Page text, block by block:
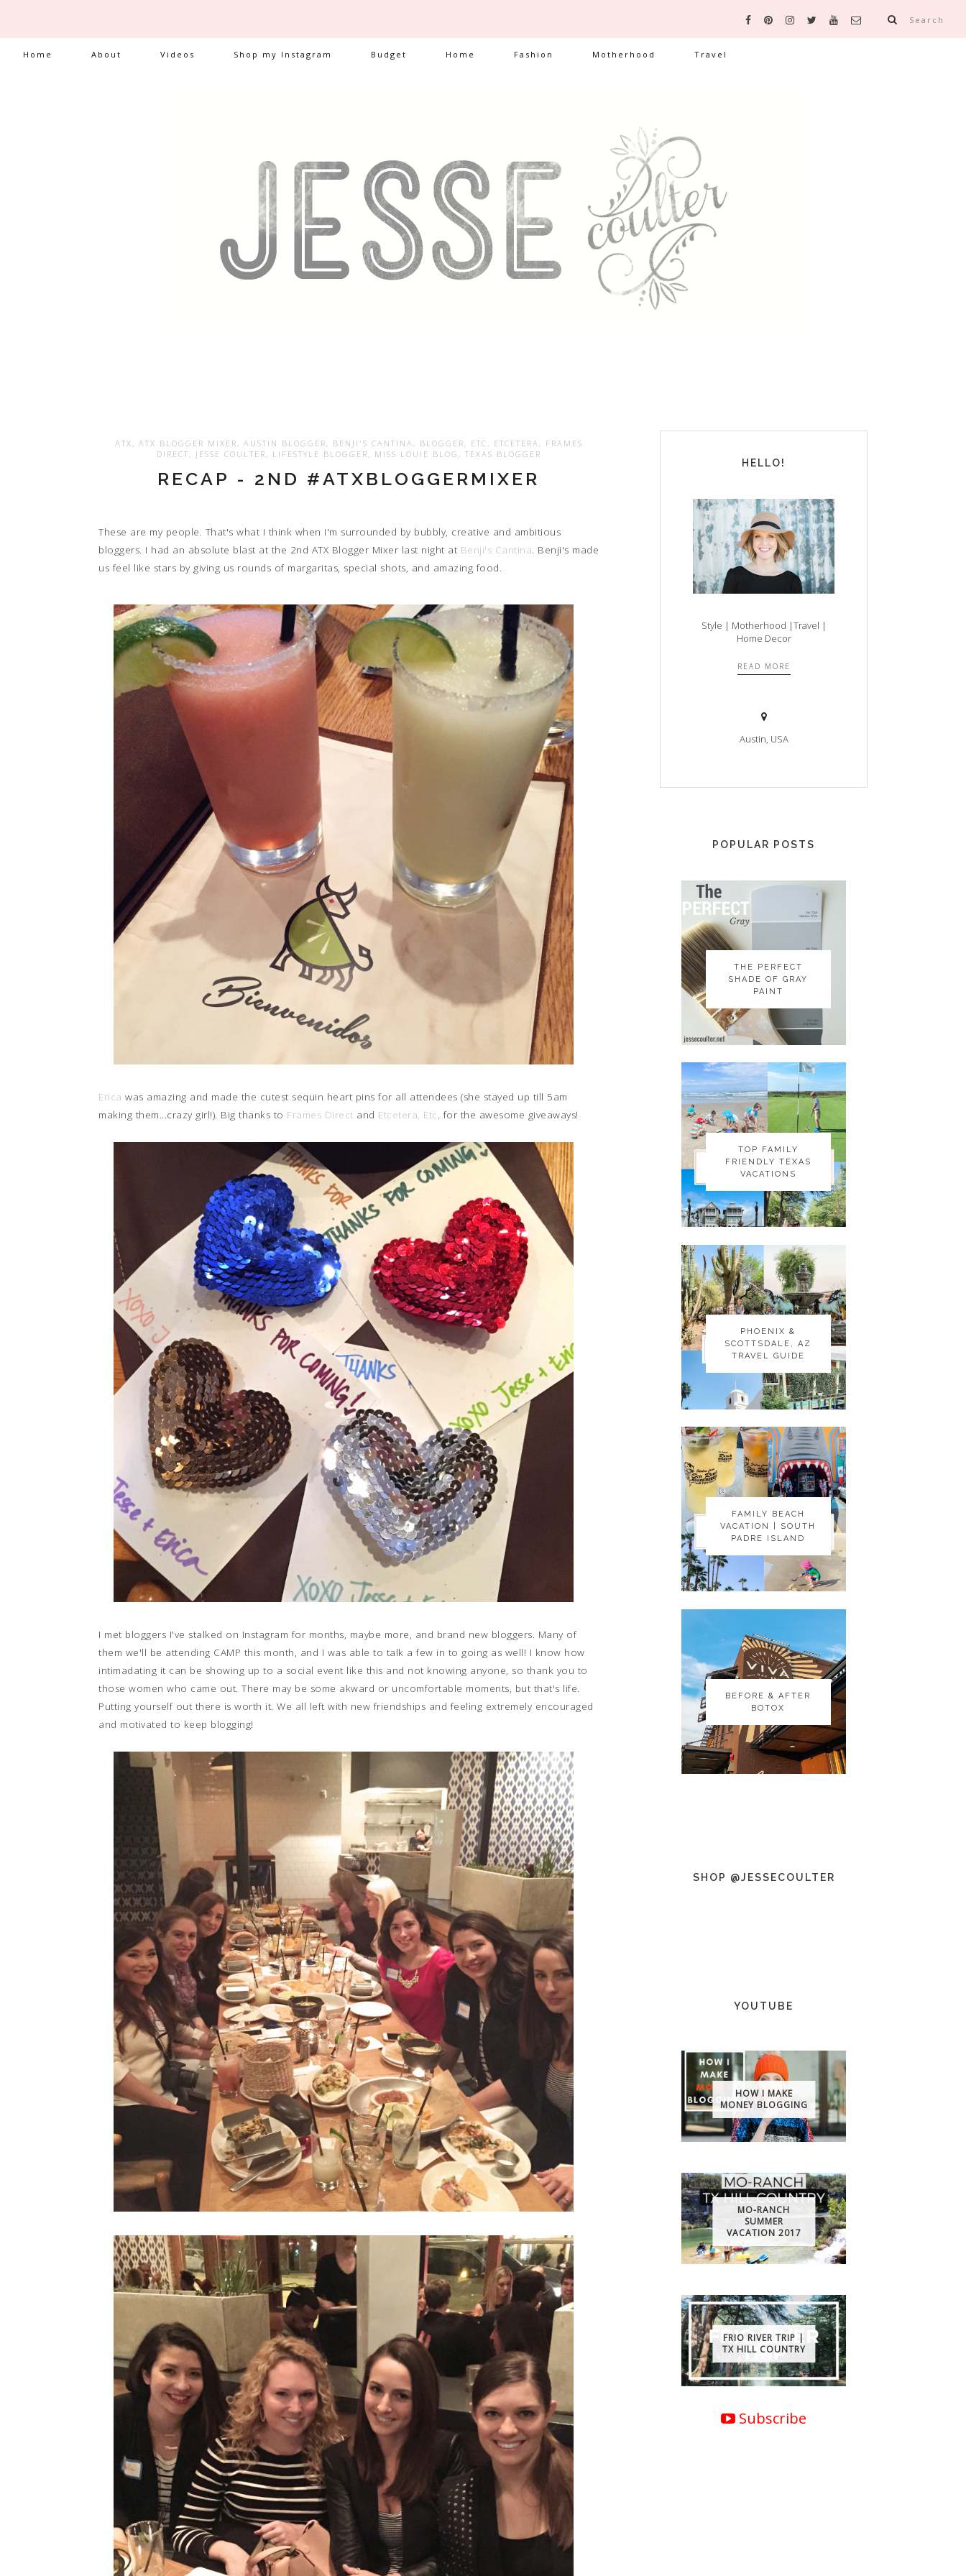
Search
Home About Videos Shop my Instagram Budget Home Fashion Motherhood Travel
ATX , ATX BLOGGER MIXER , AUSTIN BLOGGER , BENJI'S CANTINA , BLOGGER , ETC , ETCETERA , FRAMES
DIRECT , JESSE COULTER , LIFESTYLE BLOGGER , MISS LOUIE BLOG , TEXAS BLOGGER
RECAP - 2ND #ATXBLOGGERMIXER
These are my people. That's what I think when I'm surrounded by bubbly, creative and ambitious
bloggers. I had an absolute blast at the 2nd ATX Blogger Mixer last night at Benji's Cantina . Benji's made
us feel like stars by giving us rounds of margaritas, special shots, and amazing food.
Erica was amazing and made the cutest sequin heart pins for all attendees (she stayed up till 5am
making them...crazy girl!). Big thanks to Frames Direct and Etcetera, Etc. for the awesome giveaways!
I met bloggers I've stalked on Instagram for months, maybe more, and brand new bloggers. Many of
them we'll be attending CAMP this month, and I was able to talk a few in to going as well! I know how
intimadating it can be showing up to a social event like this and not knowing anyone, so thank you to
those women who came out. There may be some akward or uncomfortable moments, but that's life.
Putting yourself out there is worth it. We all left with new friendships and feeling extremely encouraged
and motivated to keep blogging!
HELLO!
Style | Motherhood |Travel |
Home Decor
READ MORE
Austin, USA
POPULAR POSTS
THE PERFECT
SHADE OF GRAY
PAINT
THE PERFECT
SHADE OF GRAY
PAINT
TOP FAMILY
FRIENDLY TEXAS
VACATIONS
TOP FAMILY
FRIENDLY TEXAS
VACATIONS
PHOENIX &
SCOTTSDALE, AZ
TRAVEL GUIDE
PHOENIX &
SCOTTSDALE, AZ
TRAVEL GUIDE
FAMILY BEACH
VACATION | SOUTH
PADRE ISLAND
FAMILY BEACH
VACATION | SOUTH
PADRE ISLAND
BEFORE & AFTER
BOTOX
BEFORE & AFTER
BOTOX
SHOP @JESSECOULTER
YOUTUBE
HOW I MAKE
MONEY BLOGGING
MO-RANCH
SUMMER
VACATION 2017
FRIO RIVER TRIP |
TX HILL COUNTRY
Subscribe